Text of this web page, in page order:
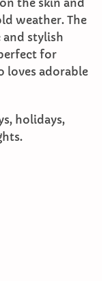
weather. The
and stylish
for
loves adorable
holidays,